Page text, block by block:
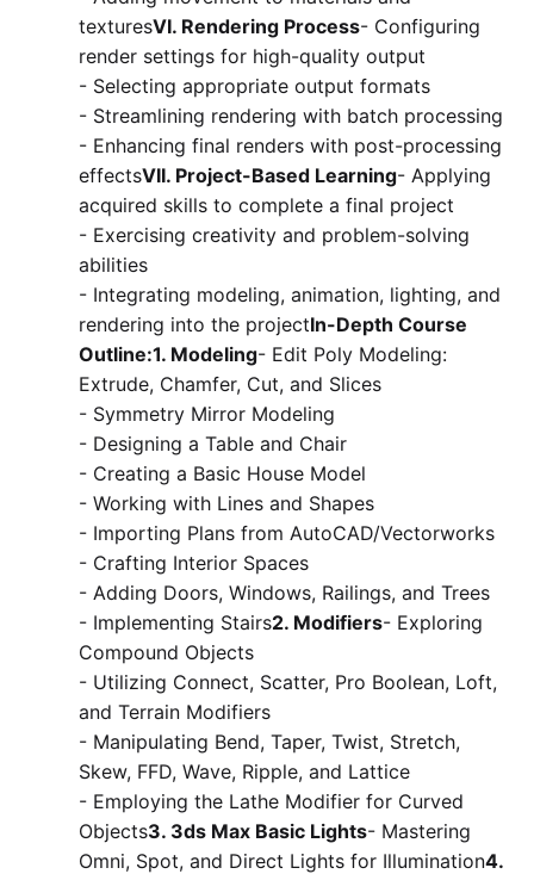
texturesVI. Rendering Process- Configuring
render settings for high-quality output
- Selecting appropriate output formats
- Streamlining rendering with batch processing
- Enhancing final renders with post-processing
effectsVII. Project-Based Learning- Applying
acquired skills to complete a final project
- Exercising creativity and problem-solving
abilities
- Integrating modeling, animation, lighting, and
rendering into the projectIn-Depth Course
Outline:1. Modeling- Edit Poly Modeling:
Extrude, Chamfer, Cut, and Slices
- Symmetry Mirror Modeling
- Designing a Table and Chair
- Creating a Basic House Model
- Working with Lines and Shapes
- Importing Plans from AutoCAD/Vectorworks
- Crafting Interior Spaces
- Adding Doors, Windows, Railings, and Trees
- Implementing Stairs2. Modifiers- Exploring
Compound Objects
- Utilizing Connect, Scatter, Pro Boolean, Loft,
and Terrain Modifiers
- Manipulating Bend, Taper, Twist, Stretch,
Skew, FFD, Wave, Ripple, and Lattice
- Employing the Lathe Modifier for Curved
Objects3. 3ds Max Basic Lights- Mastering
Omni, Spot, and Direct Lights for Illumination4.